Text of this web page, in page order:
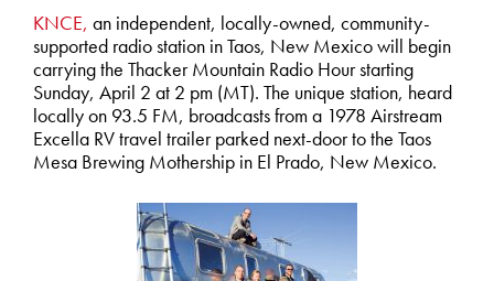
KNCE, an independent, locally-owned, community-
supported radio station in Taos, New Mexico will begin
carrying the Thacker Mountain Radio Hour starting
Sunday, April 2 at 2 pm (MT). The unique station, heard
locally on 93.5 FM, broadcasts from a 1978 Airstream
Excella RV travel trailer parked next-door to the Taos
Mesa Brewing Mothership in El Prado, New Mexico.